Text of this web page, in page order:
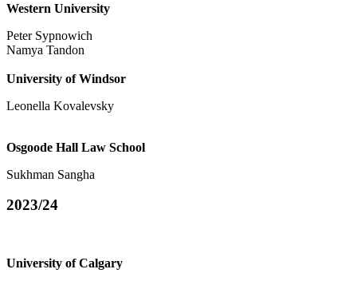
Western University
Peter Sypnowich
Namya Tandon
University of Windsor
Leonella Kovalevsky
Osgoode Hall Law School
Sukhman Sangha
2023/24
University of Calgary